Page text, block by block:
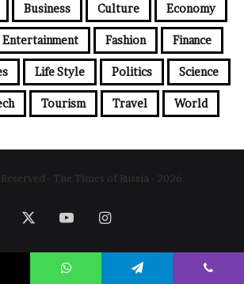
Business Culture Economy
Entertainment Fashion Finance
Life Style Politics Science
Tourism Travel World
- The Times of Russia - 2026
YouTubeInstagram